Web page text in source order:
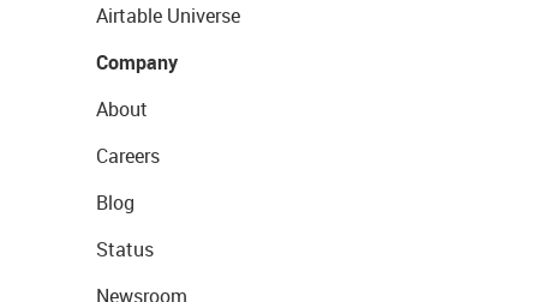
Airtable Universe
Company
About
Careers
Blog
Status
Newsroom